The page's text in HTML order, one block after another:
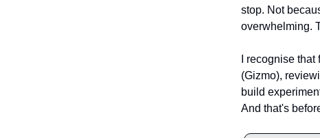
stop. Not
overwhelming.
I recognise
(Gizmo),
build
And that's